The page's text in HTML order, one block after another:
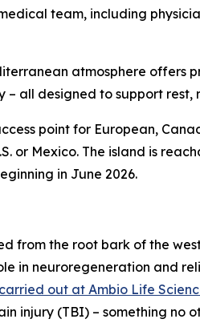
team, including
atmosphere offers
all designed to support
point for European,
or Mexico. The island is
in June 2026.
from the root bark of the
in neuroregeneration and
out at Ambio Life
injury (TBI) – something no